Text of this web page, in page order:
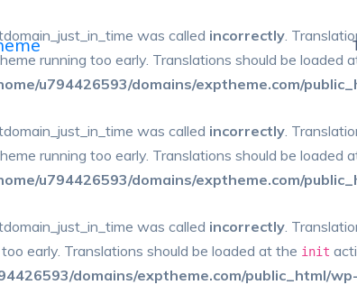
was called incorrectly.
running too early. Translations should be loaded
u794426593/domains/exptheme.com/
was called incorrectly.
running too early. Translations should be loaded
u794426593/domains/exptheme.com/
was called incorrectly.
early. Translations should be loaded at the init
domains/exptheme.com/public_html/